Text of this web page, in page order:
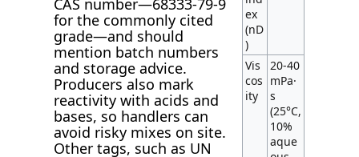
for the commonly cited
grade—and should
mention batch numbers
and storage advice.
Producers also mark
reactivity with acids and
bases, so handlers can
avoid risky mixes on site.
Other tags, such as UN
ex
(nD
)
Vis
cos
ity
20-40
mPa·
s
(25°C,
10%
aque